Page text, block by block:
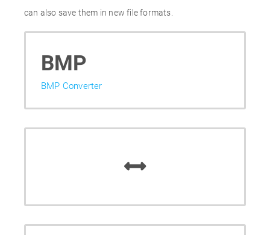
can also save them in new file formats.
BMP
BMP Converter